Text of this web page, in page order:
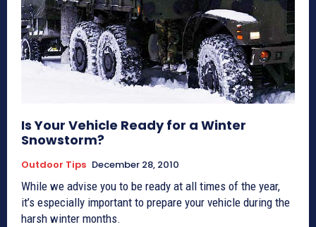
Is Your Vehicle Ready for a Winter
Snowstorm?
Outdoor Tips December 28, 2010
While we advise you to be ready at all times of the year,
it’s especially important to prepare your vehicle during the
harsh winter months.